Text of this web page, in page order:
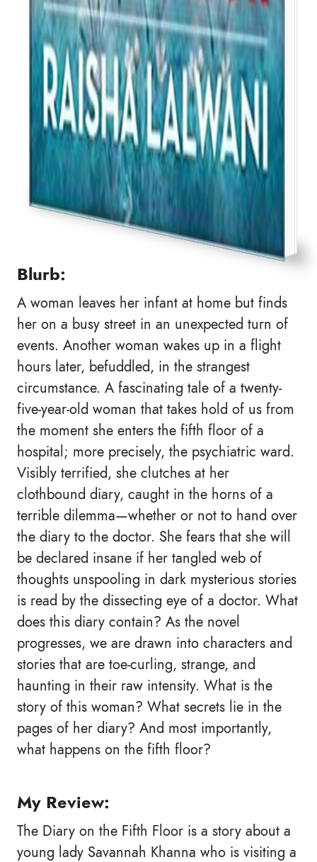
Blurb:
A woman leaves her infant at home but finds
her on a busy street in an unexpected turn of
events. Another woman wakes up in a flight
hours later, befuddled, in the strangest
circumstance. A fascinating tale of a twenty-
five-year-old woman that takes hold of us from
the moment she enters the fifth floor of a
hospital; more precisely, the psychiatric ward.
Visibly terrified, she clutches at her
clothbound diary, caught in the horns of a
terrible dilemma—whether or not to hand over
the diary to the doctor. She fears that she will
be declared insane if her tangled web of
thoughts unspooling in dark mysterious stories
is read by the dissecting eye of a doctor. What
does this diary contain? As the novel
progresses, we are drawn into characters and
stories that are toe-curling, strange, and
haunting in their raw intensity. What is the
story of this woman? What secrets lie in the
pages of her diary? And most importantly,
what happens on the fifth floor?
My Review:
The Diary on the Fifth Floor is a story about a
young lady Savannah Khanna who is visiting a